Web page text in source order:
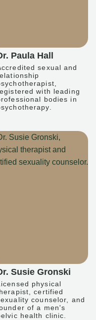
Paula Hall
sexual and
with leading
bodies in
Susie Gronski
physical
certified
counselor, and
of a men's
health clinic.